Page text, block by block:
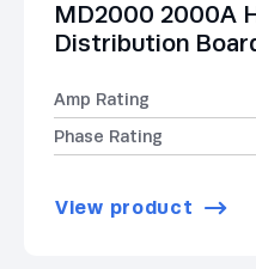
MD2000 2000A
Distribution
Amp Rating
Phase Rating
View product